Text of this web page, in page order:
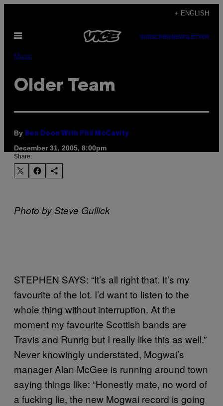
content
+ ENGLISH
Open
SUBSCRIBENEWSLETTER
Music
Older Team
By Ben Doon With Phil McCavity
December 31, 2005, 8:00pm
Share:
Photo by Steve Gullick
STEPHEN SAYS: “It’s all right that. It’s my
favourite of the lot. I’d want to listen to the
whole thing without interruption. At the
moment my favourite Scottish bands are
Travis and Runrig but I really like this as well.”
Never knowingly understated, Mogwai’s
manager Alan McGee is running around town
saying things like: “Honestly mate, no word of
a fucking lie, the new Mogwai record is going